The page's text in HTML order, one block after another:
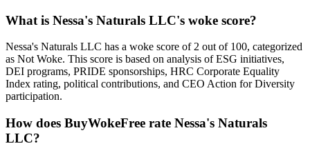
What is Nessa's Naturals LLC's woke score?
Nessa's Naturals LLC has a woke score of 2 out of 100, categorized
as Not Woke. This score is based on analysis of ESG initiatives,
DEI programs, PRIDE sponsorships, HRC Corporate Equality
Index rating, political contributions, and CEO Action for Diversity
participation.
How does BuyWokeFree rate Nessa's Naturals
LLC?